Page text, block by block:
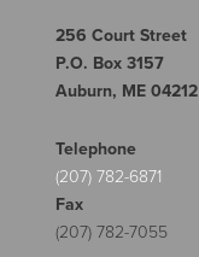
256 Court Street
P.O. Box 3157
Auburn, ME 04212
Telephone
(207) 782-6871
Fax
(207) 782-7055